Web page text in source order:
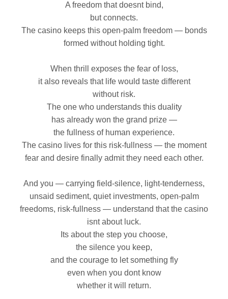
A freedom that doesnt bind,
but connects.
The casino keeps this open‑palm freedom — bonds
formed without holding tight.
When thrill exposes the fear of loss,
it also reveals that life would taste different
without risk.
The one who understands this duality
has already won the grand prize —
the fullness of human experience.
The casino lives for this risk‑fullness — the moment
fear and desire finally admit they need each other.
And you — carrying field‑silence, light‑tenderness,
unsaid sediment, quiet investments, open‑palm
freedoms, risk‑fullness — understand that the casino
isnt about luck.
Its about the step you choose,
the silence you keep,
and the courage to let something fly
even when you dont know
whether it will return.